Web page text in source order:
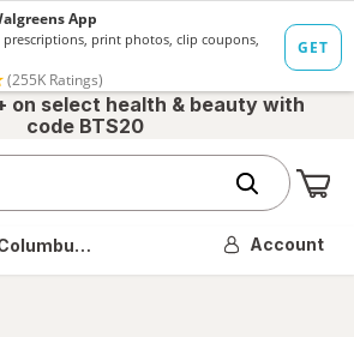
on select health & beauty with
code BTS20
OH Account